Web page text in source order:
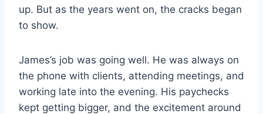
up. But as the years went on, the cracks began
to show.
James’s job was going well. He was always on
the phone with clients, attending meetings, and
working late into the evening. His paychecks
kept getting bigger, and the excitement around